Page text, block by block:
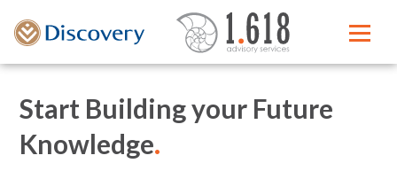
Start Building your Future
Knowledge.